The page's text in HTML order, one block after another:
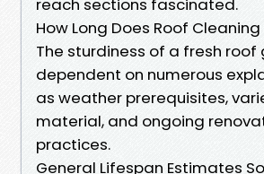
reach sections fascinated.
How Long Does Roof Cleaning
The sturdiness of a fresh roof
dependent on numerous
as weather prerequisites,
material, and ongoing
practices.
General Lifespan Estimates